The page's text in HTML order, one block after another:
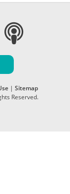
| Sitemap
Reserved.